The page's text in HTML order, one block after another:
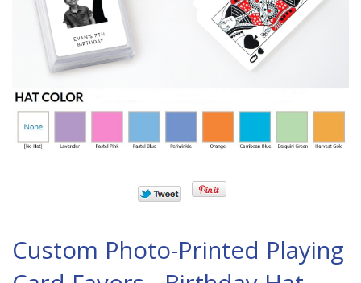
Custom Photo-Printed Playing